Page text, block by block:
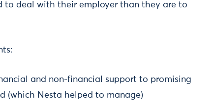
to deal with their employer than they are to
and non-financial support to promising
(which Nesta helped to manage)